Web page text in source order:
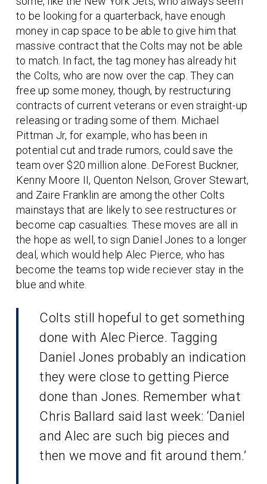
to be looking for a quarterback, have enough
money in cap space to be able to give him that
massive contract that the Colts may not be able
to match. In fact, the tag money has already hit
the Colts, who are now over the cap. They can
free up some money, though, by restructuring
contracts of current veterans or even straight-up
releasing or trading some of them. Michael
Pittman Jr, for example, who has been in
potential cut and trade rumors, could save the
team over $20 million alone. DeForest Buckner,
Kenny Moore II, Quenton Nelson, Grover Stewart,
and Zaire Franklin are among the other Colts
mainstays that are likely to see restructures or
become cap casualties. These moves are all in
the hope as well, to sign Daniel Jones to a longer
deal, which would help Alec Pierce, who has
become the teams top wide reciever stay in the
blue and white.
Colts still hopeful to get something
done with Alec Pierce. Tagging
Daniel Jones probably an indication
they were close to getting Pierce
done than Jones. Remember what
Chris Ballard said last week: ‘Daniel
and Alec are such big pieces and
then we move and fit around them.’